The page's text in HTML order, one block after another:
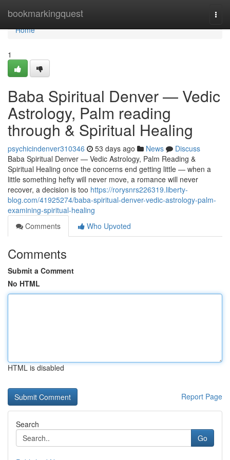
bookmarkingquest
Home
Home
1
Baba Spiritual Denver — Vedic
Astrology, Palm reading
through & Spiritual Healing
psychicindenver310346 53 days ago News
Discuss
Baba Spiritual Denver — Vedic Astrology, Palm Reading &
Spiritual Healing once the concerns end getting little — when a
little something hefty will never move, a romance will never
recover, a decision is too https://rorysnrs226319.liberty-
blog.com/41925274/baba-spiritual-denver-vedic-astrology-palm-
examining-spiritual-healing
Comments
Who Upvoted
Comments
Submit a Comment
No HTML
HTML is disabled
Report Page
Search
Go